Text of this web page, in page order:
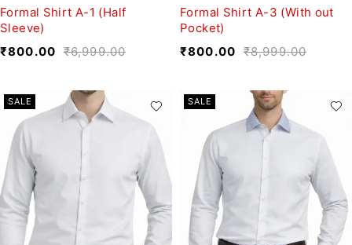
Formal Shirt A-1 (Half
Sleeve)
₹6,999.00
₹800.00
Formal Shirt A-3 (With out
Pocket)
₹8,999.00
₹800.00
SALE SALE